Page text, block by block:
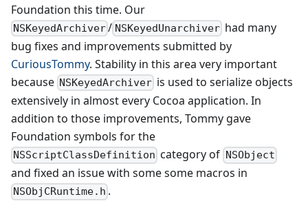
Foundation this time. Our
NSKeyedArchiver/ NSKeyedUnarchiverhad many
bug fixes and improvements submitted by
CuriousTommy. Stability in this area very important
because NSKeyedArchiver is used to serialize objects
extensively in almost every Cocoa application. In
addition to those improvements, Tommy gave
Foundation symbols for the
NSScriptClassDefinition category of NSObject
and fixed an issue with some some macros in
NSObjCRuntime.h .